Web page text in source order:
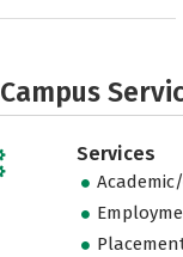
Campus
Services